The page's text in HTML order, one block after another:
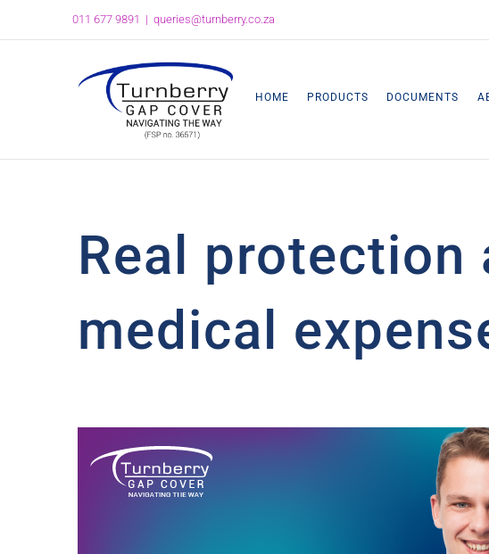
content
011 677 9891 | queries@turnberry.co.za
HOME PRODUCTS DOCUMENTS
Real protection
medical